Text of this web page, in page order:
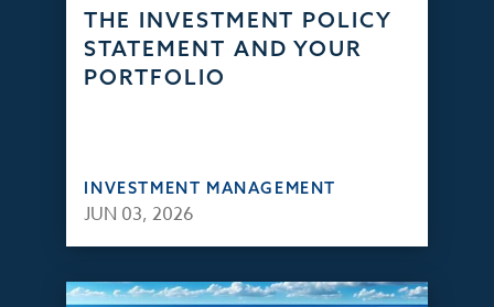
THE INVESTMENT POLICY
STATEMENT AND YOUR
PORTFOLIO
INVESTMENT MANAGEMENT
JUN 03, 2026